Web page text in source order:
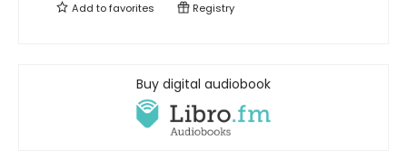
Add tofavorites Registry
Buy digital audiobook